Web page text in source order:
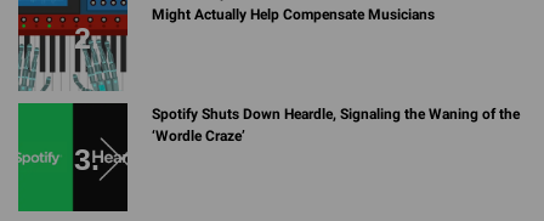
Might Actually Help Compensate Musicians
Spotify Shuts Down Heardle, Signaling the Waning of the
‘Wordle Craze’